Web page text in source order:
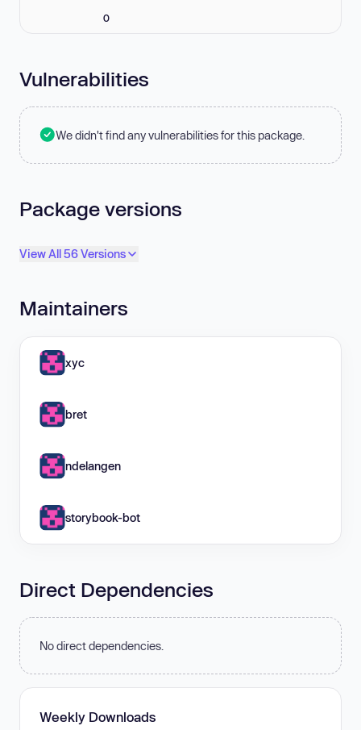
0
Vulnerabilities
We didn't find any vulnerabilities for this package.
Package versions
View All 56 Versions
Maintainers
xyc
bret
ndelangen
storybook-bot
Direct Dependencies
No direct dependencies.
Weekly Downloads